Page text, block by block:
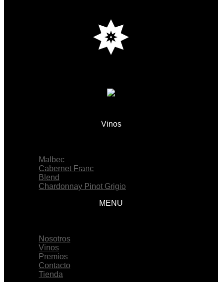
Vinos
Malbec
Cabernet Franc
Blend
Chardonnay Pinot Grigio
MENU
Nosotros
Vinos
Premios
Contacto
Tienda